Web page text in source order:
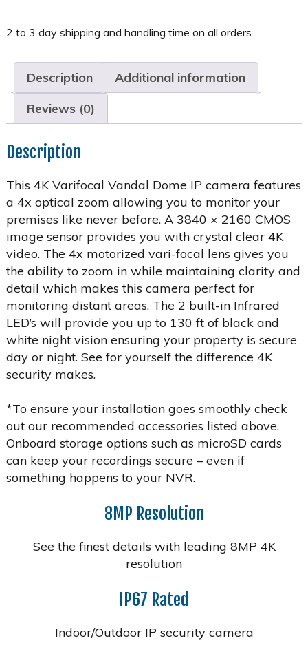
quantity
Description
Additional information
Reviews (0)
Description
This 4K Varifocal Vandal Dome IP camera features
a 4x optical zoom allowing you to monitor your
premises like never before. A 3840 × 2160 CMOS
image sensor provides you with crystal clear 4K
video. The 4x motorized vari-focal lens gives you
the ability to zoom in while maintaining clarity and
detail which makes this camera perfect for
monitoring distant areas. The 2 built-in Infrared
LED’s will provide you up to 130 ft of black and
white night vision ensuring your property is secure
day or night. See for yourself the difference 4K
security makes.
*To ensure your installation goes smoothly check
out our recommended accessories listed above.
Onboard storage options such as microSD cards
can keep your recordings secure – even if
something happens to your NVR.
8MP Resolution
See the finest details with leading 8MP 4K
resolution
IP67 Rated
Indoor/Outdoor IP security camera